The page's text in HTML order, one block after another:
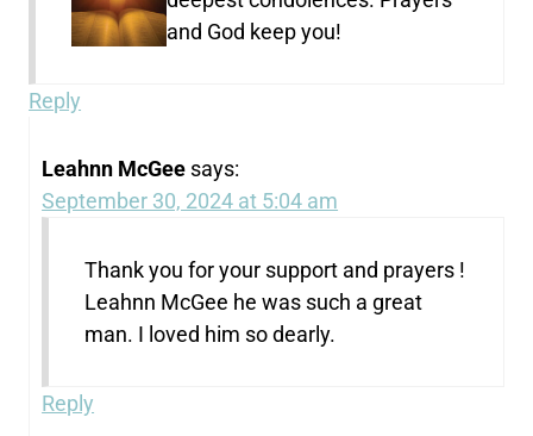
and God keep you!
Reply
Leahnn McGee says:
September 30, 2024 at 5:04 am
Thank you for your support and prayers !
Leahnn McGee he was such a great
man. I loved him so dearly.
Reply